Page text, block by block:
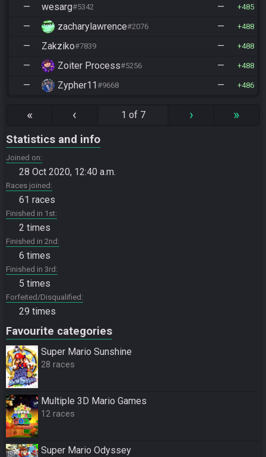
— wesarg#5342 — 485
— zacharylawrence#2076 — 488
— Zakziko#7839 — 488
— Zoiter Process#5256 — 488
— Zypher11#9668 — 486
« ‹ 1 of 7 › »
Statistics and info
Joined on
28 Oct 2020, 12:40 a.m.
Races joined
61 races
Finished in 1st
2 times
Finished in 2nd
6 times
Finished in 3rd
5 times
Forfeited/Disqualified
29 times
Favourite categories
Super Mario Sunshine
28 races
Multiple 3D Mario Games
12 races
Super Mario Odyssey